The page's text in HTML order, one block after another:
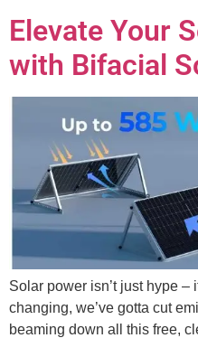
Elevate Your
with Bifacial
Solar power isn’t just hype –
changing, we’ve gotta cut
beaming down all this free,